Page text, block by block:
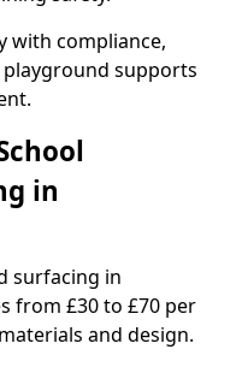
with compliance,
supports
in
surfacing in
from £30 to £70 per
and design.